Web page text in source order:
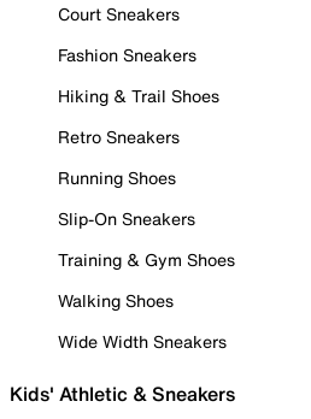
Court Sneakers
Fashion Sneakers
Hiking & Trail Shoes
Retro Sneakers
Running Shoes
Slip-On Sneakers
Training & Gym Shoes
Walking Shoes
Wide Width Sneakers
Kids' Athletic & Sneakers